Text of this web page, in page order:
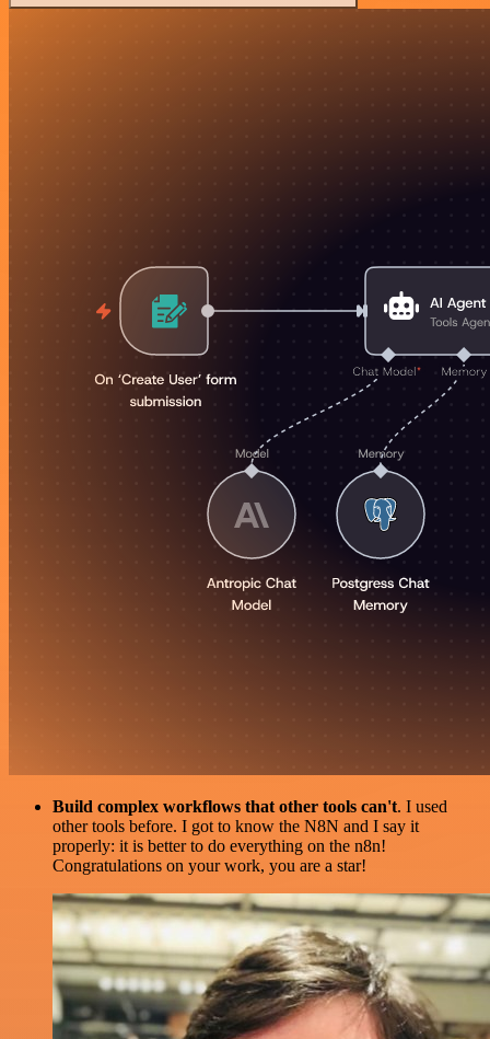
Build complex workflows that other tools can't. I used
other tools before. I got to know the N8N and I say it
properly: it is better to do everything on the n8n!
Congratulations on your work, you are a star!